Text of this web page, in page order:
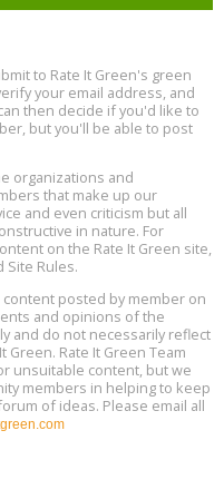
Kits - Affordable Comfort,
12, 12 pm ET
Training at Cedar Valley
California
and Obstetrics
Electrification and
1 pm PT
to Rate It Green's green
your email address, and
then decide if you'd like to
but you'll be able to post
organizations and
that make up our
and even criticism but all
in nature. For
on the Rate It Green site,
Rules.
posted by member on
and opinions of the
and do not necessarily reflect
Rate It Green Team
unsuitable content, but we
members in helping to keep
of ideas. Please email all